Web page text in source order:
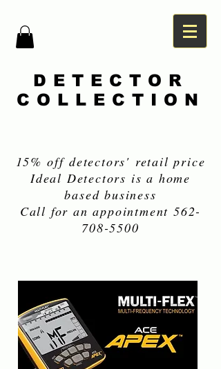
DETECTOR
COLLECTION
15% off detectors' retail price
Ideal Detectors is a home
based business
Call for an appointment 562-
708-5500